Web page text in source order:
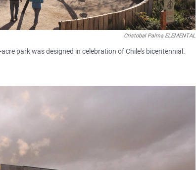
Cristobal Palma ELEMENTAL
park was designed in celebration of Chile's bicentennial.